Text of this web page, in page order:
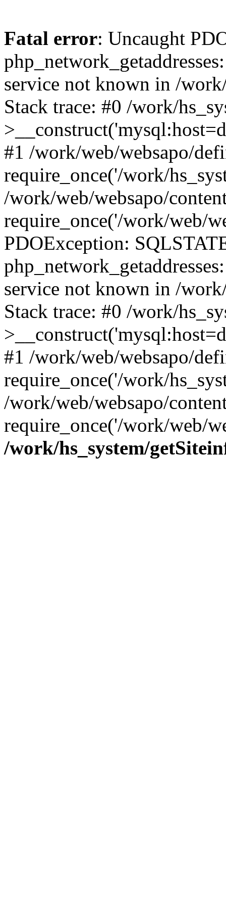
Fatal error: Uncaught
service not known in /
Stack trace: #0 /work/
#1 /work/web/websapo/
require_once('/work/
/work/web/websapo/
require_once('/work/web/
PDOException:
service not known in /
Stack trace: #0 /work/
#1 /work/web/websapo/
require_once('/work/
/work/web/websapo/
require_once('/work/web/
/work/hs_system/